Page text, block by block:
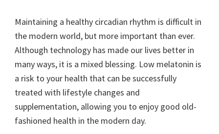
Maintaining a healthy circadian rhythm is difficult in
the modern world, but more important than ever.
Although technology has made our lives better in
many ways, it is a mixed blessing. Low melatonin is
a risk to your health that can be successfully
treated with lifestyle changes and
supplementation, allowing you to enjoy good old-
fashioned health in the modern day.